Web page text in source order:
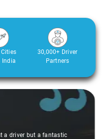
India
30,000+ Driver
Partners
driver but a fantastic